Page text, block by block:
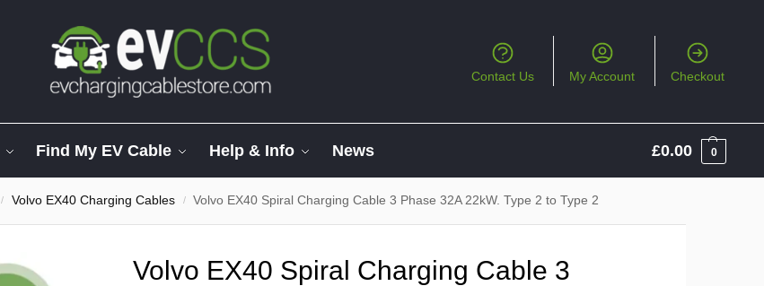
Contact Us My Account Checkout
Find My EV Cable Help & Info News £0.00 0
/ Volvo EX40 Charging Cables / Volvo EX40 Spiral Charging Cable 3 Phase 32A 22kW. Type 2 to Type 2
Volvo EX40 Spiral Charging Cable 3